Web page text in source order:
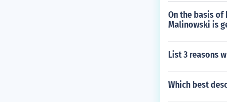
On the basis
Malinowski is
List 3 reasons
Which best